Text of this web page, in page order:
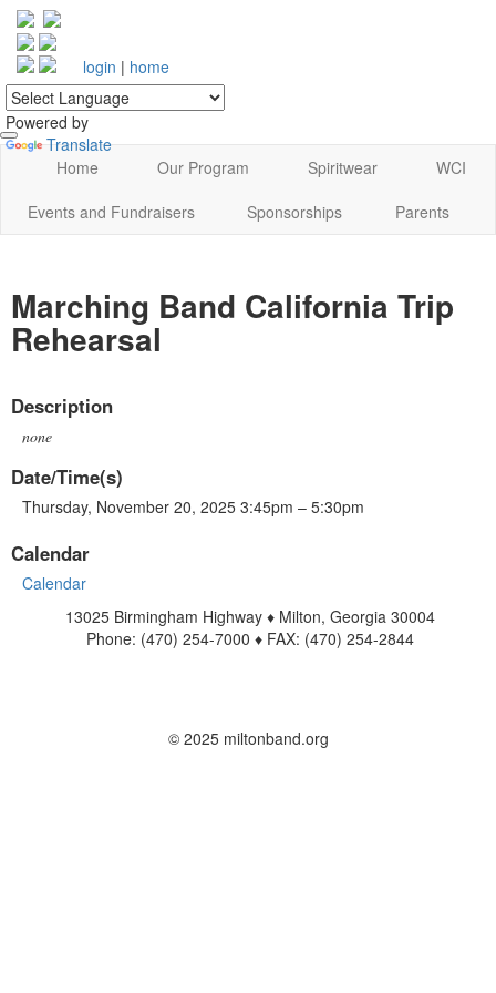
Powered by
Translate
login | home
Home Our Program Spiritwear
WCI
Events and Fundraisers
Sponsorships Parents
Marching Band California Trip
Rehearsal
Description
none
Date/Time(s)
Thursday, November 20, 2025 3:45pm – 5:30pm
Calendar
Calendar
13025 Birmingham Highway ♦ Milton, Georgia 30004
Phone: (470) 254-7000 ♦ FAX: (470) 254-2844
© 2025 miltonband.org